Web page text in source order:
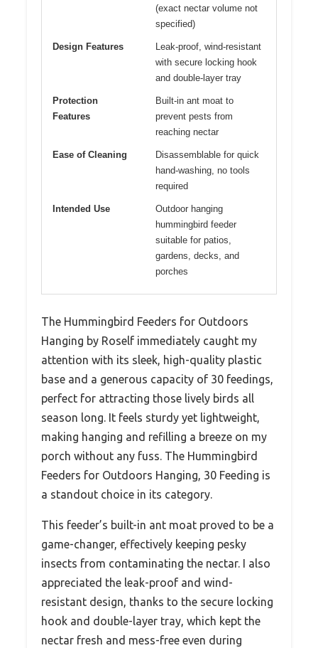
(exact nectar volume not
specified)
Design Features
Leak-proof, wind-resistant
with secure locking hook
and double-layer tray
Protection
Features
Built-in ant moat to
prevent pests from
reaching nectar
Ease of Cleaning
Disassemblable for quick
hand-washing, no tools
required
Intended Use
Outdoor hanging
hummingbird feeder
suitable for patios,
gardens, decks, and
porches
The Hummingbird Feeders for Outdoors
Hanging by Roself immediately caught my
attention with its sleek, high-quality plastic
base and a generous capacity of 30 feedings,
perfect for attracting those lively birds all
season long. It feels sturdy yet lightweight,
making hanging and refilling a breeze on my
porch without any fuss. The Hummingbird
Feeders for Outdoors Hanging, 30 Feeding is
a standout choice in its category.
This feeder’s built-in ant moat proved to be a
game-changer, effectively keeping pesky
insects from contaminating the nectar. I also
appreciated the leak-proof and wind-
resistant design, thanks to the secure locking
hook and double-layer tray, which kept the
nectar fresh and mess-free even during